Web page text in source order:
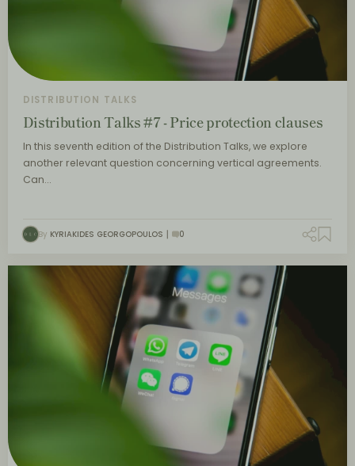
DISTRIBUTION TALKS
Distribution Talks #7 - Price protection clauses
In this seventh edition of the Distribution Talks, we explore
another relevant question concerning vertical agreements.
Can…
By KYRIAKIDES GEORGOPOULOS 0